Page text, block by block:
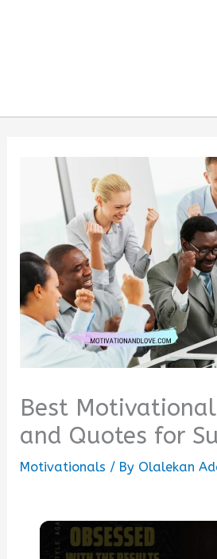
Best
and Quotes for
Motivationals / By Olalekan